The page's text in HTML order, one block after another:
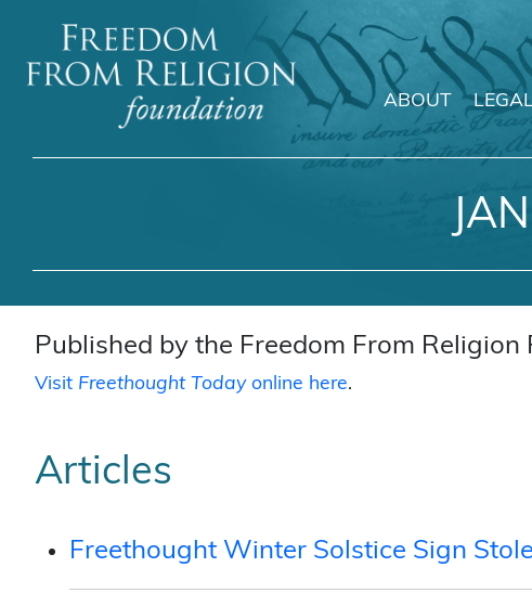
Main Navigation
ABOUT LEGAL
Published by the Freedom From Religion
Visit Freethought Todayonline here.
Articles
Freethought Winter Solstice Sign